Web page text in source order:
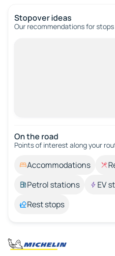
Stopover ideas
Our recommendations for
On the road
Points of interest along your
Accommodations
Petrol stations
EV
Rest stops